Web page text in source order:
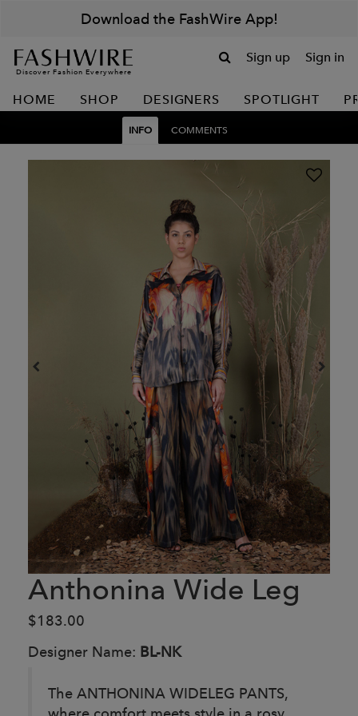
Download the FashWire App!
Discover Fashion Everywhere
Sign up Sign in
HOME SHOP DESIGNERS SPOTLIGHT
INFO COMMENTS
Anthonina Wide Leg
$183.00
Designer Name: BL-NK
The ANTHONINA WIDELEG PANTS,